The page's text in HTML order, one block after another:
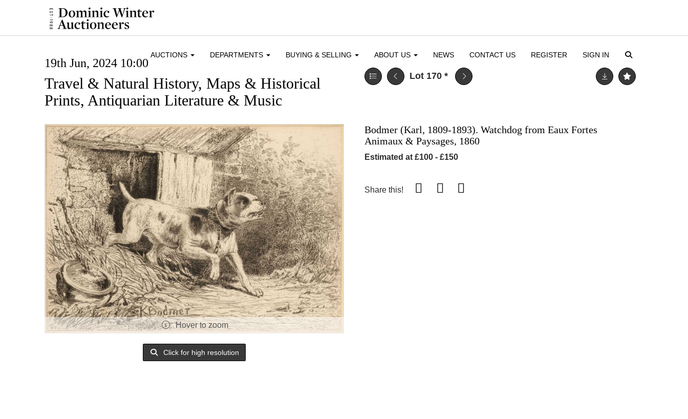
AUCTIONS DEPARTMENTS BUYING & SELLING ABOUT US NEWS CONTACT US REGISTER SIGN IN
19th Jun, 2024 10:00
Travel & Natural History, Maps & Historical
Prints, Antiquarian Literature & Music
Lot 170 *
Hover to zoom
Click for high resolution
Bodmer (Karl, 1809-1893). Watchdog from Eaux Fortes
Animaux & Paysages, 1860
Estimated at £100 - £150
Share this!